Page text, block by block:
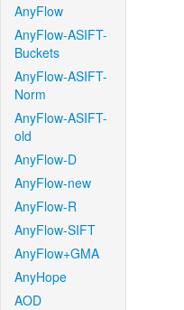
AnyFlow
AnyFlow-ASIFT-
Buckets
AnyFlow-ASIFT-
Norm
AnyFlow-ASIFT-
old
AnyFlow-D
AnyFlow-new
AnyFlow-R
AnyFlow-SIFT
AnyFlow+GMA
AnyHope
AOD